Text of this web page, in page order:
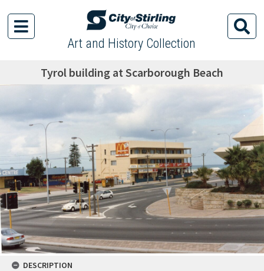
Art and History Collection
Tyrol building at Scarborough Beach
DESCRIPTION